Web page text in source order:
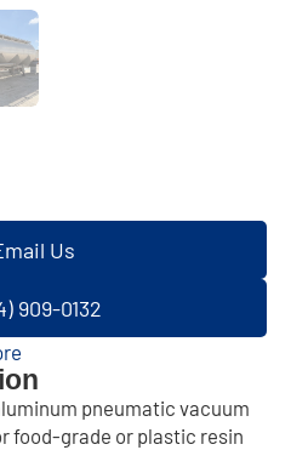
Us
909-0132
pneumatic vacuum
food-grade or plastic resin